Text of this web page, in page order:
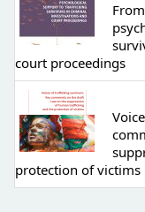
court proceedings
protection of victims